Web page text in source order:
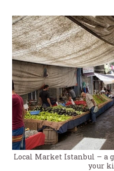
Local Market Istanbul – a
your